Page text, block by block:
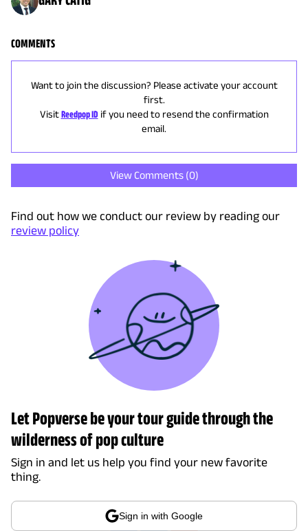
COMMENTS
Want to join the discussion? Please activate your account
first.
Visit Reedpop ID if you need to resend the confirmation
email.
View Comments (0)
Find out how we conduct our review by reading our
review policy
Let Popverse be your tour guide through the
wilderness of pop culture
Sign in and let us help you find your new favorite
thing.
Sign in with Google